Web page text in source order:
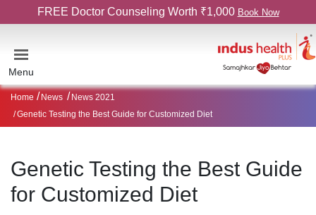
FREE Doctor Counseling Worth ₹1,000 Book Now
Menu
Home News
News 2021
Genetic Testing the Best Guide for Customized Diet
Genetic Testing the Best Guide
for Customized Diet